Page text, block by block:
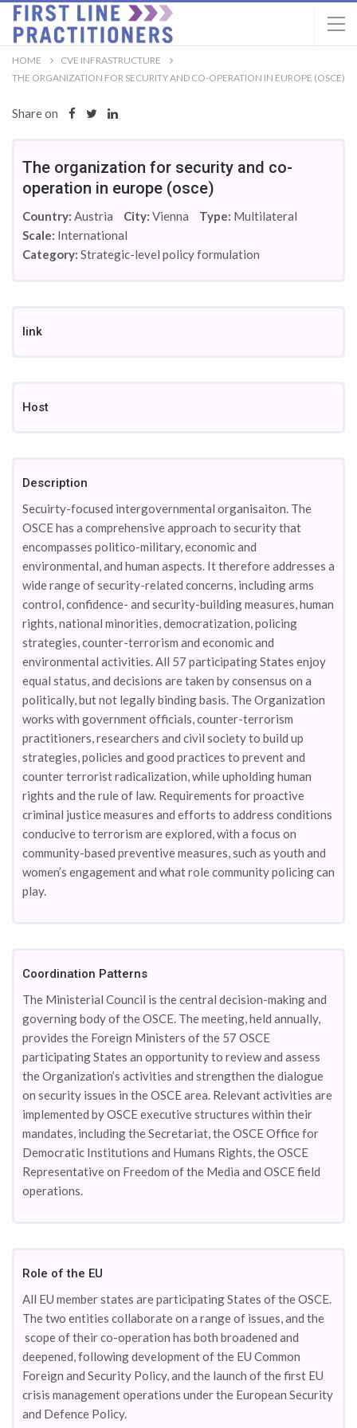
HOME
CVE INFRASTRUCTURE
THE ORGANIZATION FOR SECURITY AND CO-OPERATION IN EUROPE (OSCE)
Share on
The organization for security and co-
operation in europe (osce)
Country: Austria City: Vienna Type: Multilateral
Scale: International
Category: Strategic-level policy formulation
link
Host
Description
Secuirty-focused intergovernmental organisaiton. The
OSCE has a comprehensive approach to security that
encompasses politico-military, economic and
environmental, and human aspects. It therefore addresses a
wide range of security-related concerns, including arms
control, confidence- and security-building measures, human
rights, national minorities, democratization, policing
strategies, counter-terrorism and economic and
environmental activities. All 57 participating States enjoy
equal status, and decisions are taken by consensus on a
politically, but not legally binding basis. The Organization
works with government officials, counter-terrorism
practitioners, researchers and civil society to build up
strategies, policies and good practices to prevent and
counter terrorist radicalization, while upholding human
rights and the rule of law. Requirements for proactive
criminal justice measures and efforts to address conditions
conducive to terrorism are explored, with a focus on
community-based preventive measures, such as youth and
women’s engagement and what role community policing can
play.
Coordination Patterns
The Ministerial Council is the central decision-making and
governing body of the OSCE. The meeting, held annually,
provides the Foreign Ministers of the 57 OSCE
participating States an opportunity to review and assess
the Organization’s activities and strengthen the dialogue
on security issues in the OSCE area. Relevant activities are
implemented by OSCE executive structures within their
mandates, including the Secretariat, the OSCE Office for
Democratic Institutions and Humans Rights, the OSCE
Representative on Freedom of the Media and OSCE field
operations.
Role of the EU
All EU member states are participating States of the OSCE.
The two entities collaborate on a range of issues, and the
scope of their co-operation has both broadened and
deepened, following development of the EU Common
Foreign and Security Policy, and the launch of the first EU
crisis management operations under the European Security
and Defence Policy.